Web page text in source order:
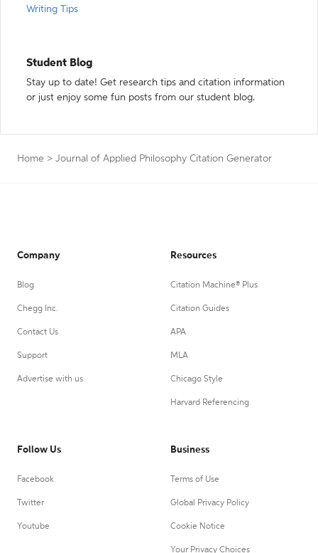
Writing Tips
Student Blog
Stay up to date! Get research tips and citation information
or just enjoy some fun posts from our student blog.
Home > Journal of Applied Philosophy Citation Generator
Company
Blog
Chegg Inc.
Contact Us
Support
Advertise with us
Resources
Citation Machine® Plus
Citation Guides
APA
MLA
Chicago Style
Harvard Referencing
Follow Us
Facebook
Twitter
Youtube
Business
Terms of Use
Global Privacy Policy
Cookie Notice
Your Privacy Choices